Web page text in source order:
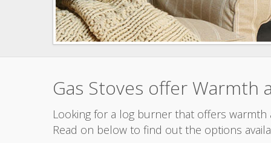
Gas Stoves offer Warmth
Looking for a log burner that offers warmth
Read on below to find out the options